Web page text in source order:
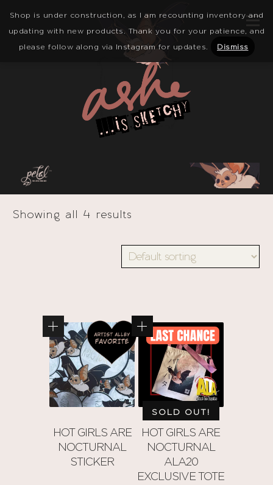
Shop is under construction, as I am recounting inventory and
updating with new products. Thank you for your patience, and
please follow along via Instagram for updates.
Dismiss
Showing all 4 results
HOT GIRLS ARE
NOCTURNAL
STICKER
SOLD OUT!
HOT GIRLS ARE
NOCTURNAL
ALA20
EXCLUSIVE TOTE